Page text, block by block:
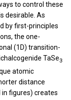
to control these
desirable. As
by first-principles
the one-
(1D) transition-
TaSe3
atomic
distance
figures) creates